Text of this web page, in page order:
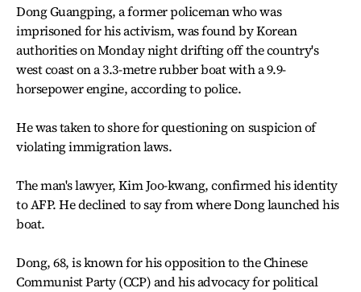
Dong Guangping, a former policeman who was
imprisoned for his activism, was found by Korean
authorities on Monday night drifting off the country's
west coast on a 3.3-metre rubber boat with a 9.9-
horsepower engine, according to police.
He was taken to shore for questioning on suspicion of
violating immigration laws.
The man's lawyer, Kim Joo-kwang, confirmed his identity
to AFP. He declined to say from where Dong launched his
boat.
Dong, 68, is known for his opposition to the Chinese
Communist Party (CCP) and his advocacy for political